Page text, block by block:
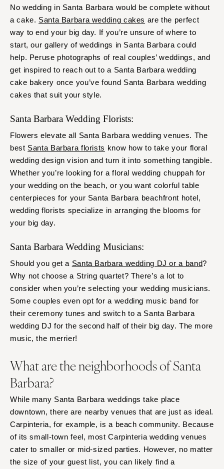
No wedding in Santa Barbara would be complete without
a cake. Santa Barbara wedding cakes are the perfect
way to end your big day. If you’re unsure of where to
start, our gallery of weddings in Santa Barbara could
help. Peruse photographs of real couples’ weddings, and
get inspired to reach out to a Santa Barbara wedding
cake bakery once you’ve found Santa Barbara wedding
cakes that suit your style.
Santa Barbara Wedding Florists:
Flowers elevate all Santa Barbara wedding venues. The
best Santa Barbara florists know how to take your floral
wedding design vision and turn it into something tangible.
Whether you’re looking for a floral wedding chuppah for
your wedding on the beach, or you want colorful table
centerpieces for your Santa Barbara beachfront hotel,
wedding florists specialize in arranging the blooms for
your big day.
Santa Barbara Wedding Musicians:
Should you get a Santa Barbara wedding DJ or a band?
Why not choose a String quartet? There’s a lot to
consider when you’re selecting your wedding musicians.
Some couples even opt for a wedding music band for
their ceremony tunes and switch to a Santa Barbara
wedding DJ for the second half of their big day. The more
music, the merrier!
What are the neighborhoods of Santa
Barbara?
While many Santa Barbara weddings take place
downtown, there are nearby venues that are just as ideal.
Carpinteria, for example, is a beach community. Because
of its small-town feel, most Carpinteria wedding venues
cater to smaller or mid-sized parties. However, no matter
the size of your guest list, you can likely find a